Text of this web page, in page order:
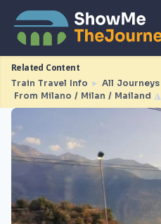
Related Content
Train Travel Info ► All Journeys
From Milano / Milan / Mailand ◮